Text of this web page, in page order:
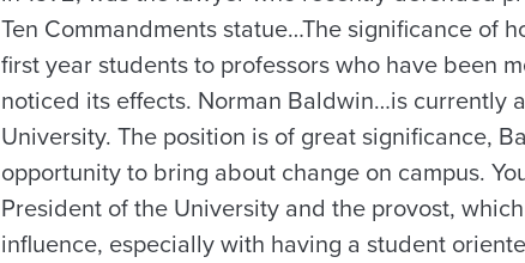
Ten Commandments statue…The significance of
first year students to professors who have been
noticed its effects. Norman Baldwin…is currently
University. The position is of great significance,
opportunity to bring about change on campus.
President of the University and the provost,
influence, especially with having a student